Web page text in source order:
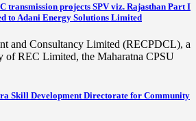
transmission projects SPV viz. Rajasthan Part I
to Adani Energy Solutions Limited
and Consultancy Limited (RECPDCL), a
of REC Limited, the Maharatna CPSU
Skill Development Directorate for Community